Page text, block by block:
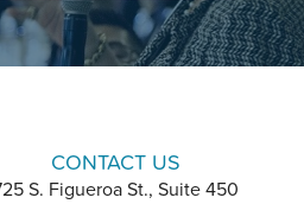
CONTACT US
S. Figueroa St., Suite 450